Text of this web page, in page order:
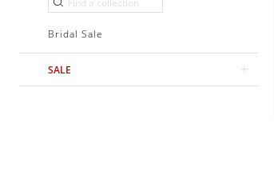
Bridal Sale
SALE